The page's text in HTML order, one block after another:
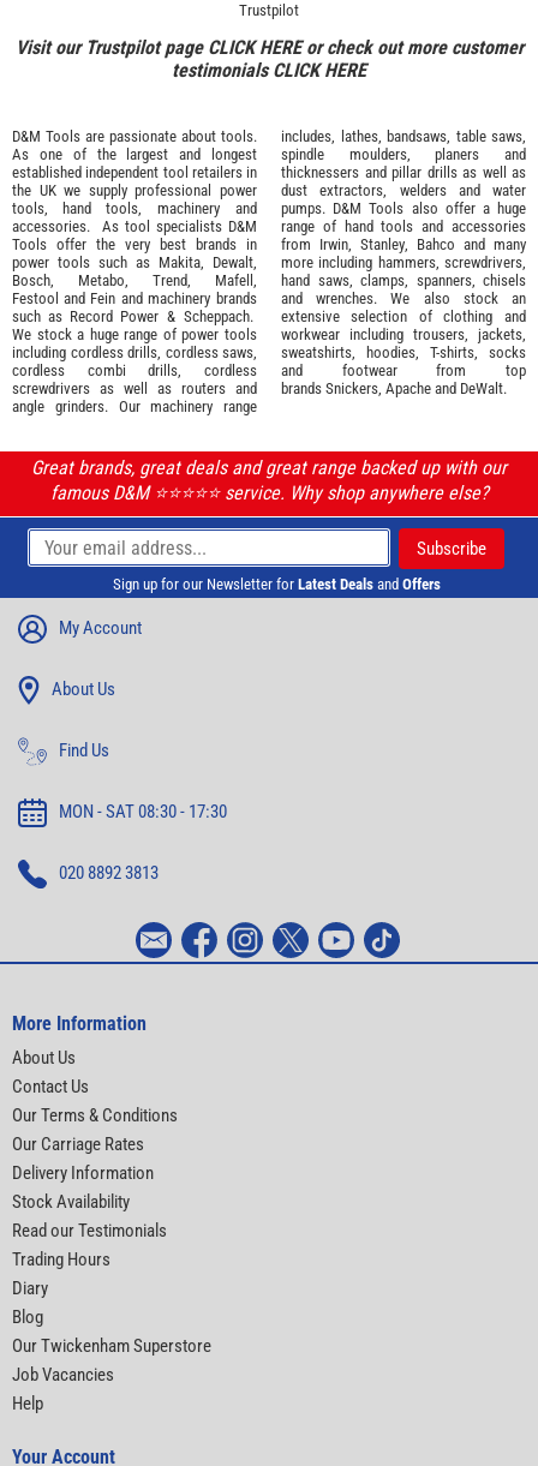
Trustpilot
Visit our Trustpilot page CLICK HEREor check out more customer
testimonialsCLICK HERE
D&M Tools are passionate about tools.
As one of the largest and longest
established independent tool retailers in
the UK we supply professional power
tools
hand tools machinery and
accessories. As tool specialists D&M
Tools offer the very best brands in
power tools such as Makita
Dewalt,
Bosch
Metabo Trend Mafell
Festool and Fein and machinery brands
such as Record Power & Scheppach.
We stock a huge range of power tools
including cordless drills, cordless saws,
cordless combi drills, cordless
screwdrivers as well as routers and
angle grinders. Our machinery range
includes, lathes, bandsaws, table saws,
spindle moulders, planers and
thicknessers and pillar drills as well as
dust extractors, welders and water
pumps. D&M Tools also offer a huge
range of hand tools and accessories
from Irwin, Stanley Bahco and many
more including hammers, screwdrivers,
hand saws, clamps, spanners, chisels
and wrenches. We also stock an
extensive selection of clothing and
workwear including trousers, jackets,
sweatshirts, hoodies, T-shirts, socks
and footwear from top
brands Snickers Apache and DeWalt.
Great brands, great deals and great range backed up with our
famous D&M ⭐️⭐️⭐️⭐️⭐️ service. Why shop anywhere else?
Sign up for our Newsletter for Latest Deals and Offers
My Account
About Us
Find Us
MON - SAT 08:30 - 17:30
020 8892 3813
More Information
About Us
Contact Us
Our Terms & Conditions
Our Carriage Rates
Delivery Information
Stock Availability
Read our Testimonials
Trading Hours
Diary
Blog
Our Twickenham Superstore
Job Vacancies
Help
Your Account